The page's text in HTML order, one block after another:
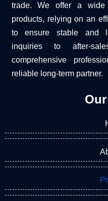
trade. We offer a wide
products, relying on an
to ensure stable and
inquiries to after-
comprehensive
reliable long-term partner.